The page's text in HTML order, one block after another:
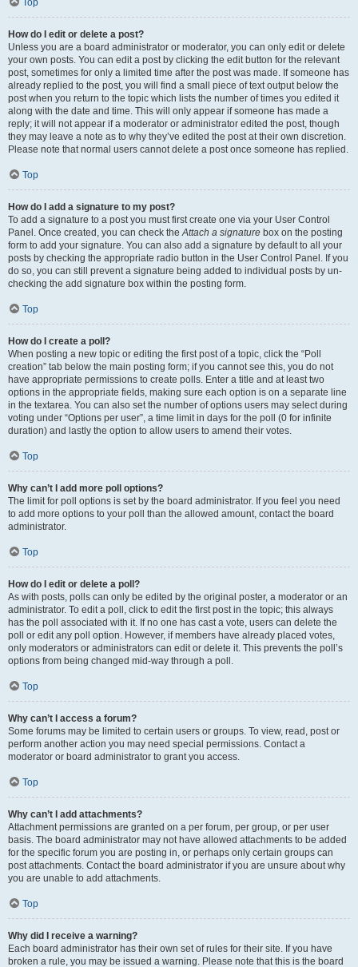
Top
How do I edit or delete a post?
Unless you are a board administrator or moderator, you can only edit or delete
your own posts. You can edit a post by clicking the edit button for the relevant
post, sometimes for only a limited time after the post was made. If someone has
already replied to the post, you will find a small piece of text output below the
post when you return to the topic which lists the number of times you edited it
along with the date and time. This will only appear if someone has made a
reply; it will not appear if a moderator or administrator edited the post, though
they may leave a note as to why they’ve edited the post at their own discretion.
Please note that normal users cannot delete a post once someone has replied.
Top
How do I add a signature to my post?
To add a signature to a post you must first create one via your User Control
Panel. Once created, you can check theAttach a signature box on the posting
form to add your signature. You can also add a signature by default to all your
posts by checking the appropriate radio button in the User Control Panel. If you
do so, you can still prevent a signature being added to individual posts by un-
checking the add signature box within the posting form.
Top
How do I create a poll?
When posting a new topic or editing the first post of a topic, click the “Poll
creation” tab below the main posting form; if you cannot see this, you do not
have appropriate permissions to create polls. Enter a title and at least two
options in the appropriate fields, making sure each option is on a separate line
in the textarea. You can also set the number of options users may select during
voting under “Options per user”, a time limit in days for the poll (0 for infinite
duration) and lastly the option to allow users to amend their votes.
Top
Why can’t I add more poll options?
The limit for poll options is set by the board administrator. If you feel you need
to add more options to your poll than the allowed amount, contact the board
administrator.
Top
How do I edit or delete a poll?
As with posts, polls can only be edited by the original poster, a moderator or an
administrator. To edit a poll, click to edit the first post in the topic; this always
has the poll associated with it. If no one has cast a vote, users can delete the
poll or edit any poll option. However, if members have already placed votes,
only moderators or administrators can edit or delete it. This prevents the poll’s
options from being changed mid-way through a poll.
Top
Why can’t I access a forum?
Some forums may be limited to certain users or groups. To view, read, post or
perform another action you may need special permissions. Contact a
moderator or board administrator to grant you access.
Top
Why can’t I add attachments?
Attachment permissions are granted on a per forum, per group, or per user
basis. The board administrator may not have allowed attachments to be added
for the specific forum you are posting in, or perhaps only certain groups can
post attachments. Contact the board administrator if you are unsure about why
you are unable to add attachments.
Top
Why did I receive a warning?
Each board administrator has their own set of rules for their site. If you have
broken a rule, you may be issued a warning. Please note that this is the board